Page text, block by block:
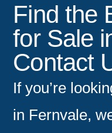
Find the
for Sale
Contact
If you’re
in Fernvale,